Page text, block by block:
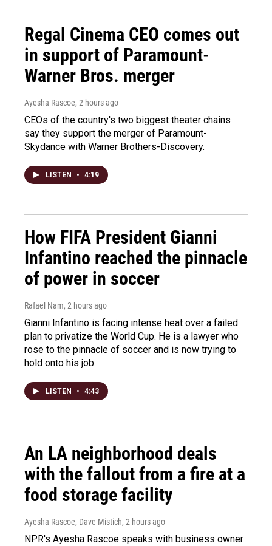
Regal Cinema CEO comes out
in support of Paramount-
Warner Bros. merger
Ayesha Rascoe, 2 hours ago
CEOs of the country's two biggest theater chains
say they support the merger of Paramount-
Skydance with Warner Brothers-Discovery.
LISTEN • 4:19
How FIFA President Gianni
Infantino reached the pinnacle
of power in soccer
Rafael Nam, 2 hours ago
Gianni Infantino is facing intense heat over a failed
plan to privatize the World Cup. He is a lawyer who
rose to the pinnacle of soccer and is now trying to
hold onto his job.
LISTEN • 4:43
An LA neighborhood deals
with the fallout from a fire at a
food storage facility
Ayesha Rascoe, Dave Mistich, 2 hours ago
NPR's Ayesha Rascoe speaks with business owner